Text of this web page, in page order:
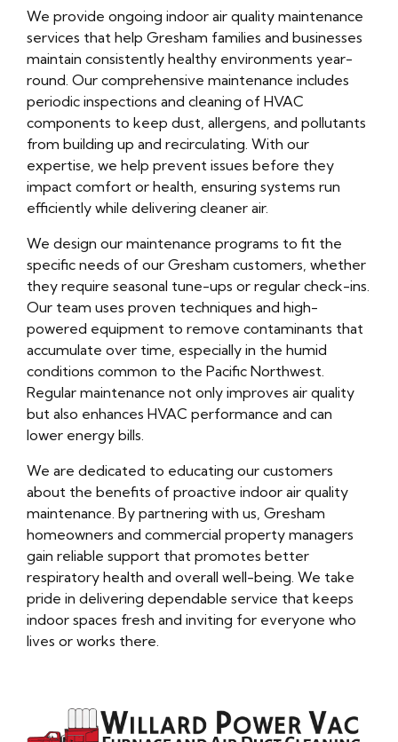
We provide ongoing indoor air quality maintenance
services that help Gresham families and businesses
maintain consistently healthy environments year-
round. Our comprehensive maintenance includes
periodic inspections and cleaning of HVAC
components to keep dust, allergens, and pollutants
from building up and recirculating. With our
expertise, we help prevent issues before they
impact comfort or health, ensuring systems run
efficiently while delivering cleaner air.
We design our maintenance programs to fit the
specific needs of our Gresham customers, whether
they require seasonal tune-ups or regular check-ins.
Our team uses proven techniques and high-
powered equipment to remove contaminants that
accumulate over time, especially in the humid
conditions common to the Pacific Northwest.
Regular maintenance not only improves air quality
but also enhances HVAC performance and can
lower energy bills.
We are dedicated to educating our customers
about the benefits of proactive indoor air quality
maintenance. By partnering with us, Gresham
homeowners and commercial property managers
gain reliable support that promotes better
respiratory health and overall well-being. We take
pride in delivering dependable service that keeps
indoor spaces fresh and inviting for everyone who
lives or works there.